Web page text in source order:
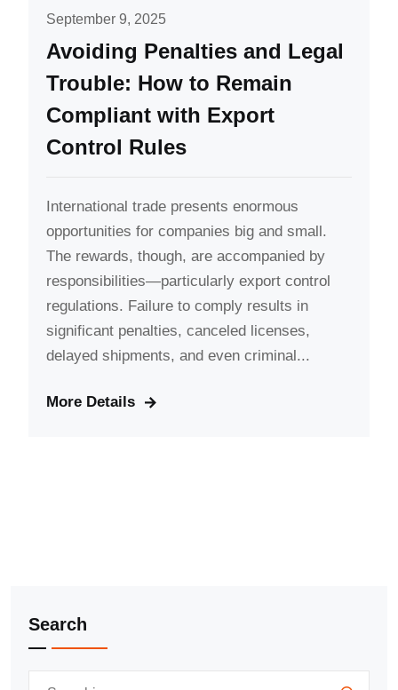
September 9, 2025
Avoiding Penalties and Legal
Trouble: How to Remain
Compliant with Export
Control Rules
International trade presents enormous
opportunities for companies big and small.
The rewards, though, are accompanied by
responsibilities—particularly export control
regulations. Failure to comply results in
significant penalties, canceled licenses,
delayed shipments, and even criminal...
More Details
Search